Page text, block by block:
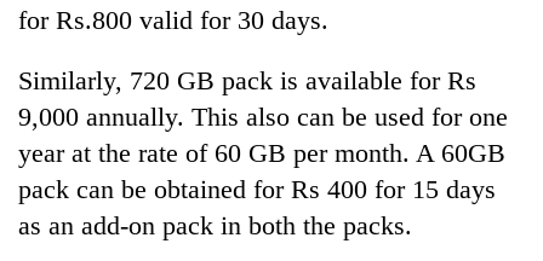
for Rs.800 valid for 30 days.
Similarly, 720 GB pack is available for Rs
9,000 annually. This also can be used for one
year at the rate of 60 GB per month. A 60GB
pack can be obtained for Rs 400 for 15 days
as an add-on pack in both the packs.